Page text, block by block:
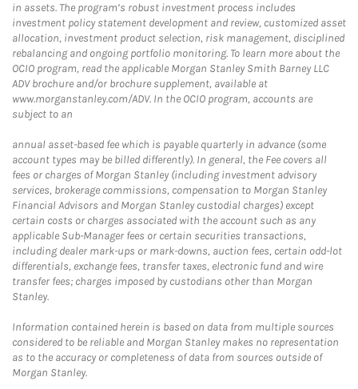
in assets. The program’s robust investment process includes
investment policy statement development and review, customized asset
allocation, investment product selection, risk management, disciplined
rebalancing and ongoing portfolio monitoring. To learn more about the
OCIO program, read the applicable Morgan Stanley Smith Barney LLC
ADV brochure and/or brochure supplement, available at
www.morganstanley.com/ADV. In the OCIO program, accounts are
subject to an
annual asset-based fee which is payable quarterly in advance (some
account types may be billed differently). In general, the Fee covers all
fees or charges of Morgan Stanley (including investment advisory
services, brokerage commissions, compensation to Morgan Stanley
Financial Advisors and Morgan Stanley custodial charges) except
certain costs or charges associated with the account such as any
applicable Sub-Manager fees or certain securities transactions,
including dealer mark-ups or mark-downs, auction fees, certain odd-lot
differentials, exchange fees, transfer taxes, electronic fund and wire
transfer fees; charges imposed by custodians other than Morgan
Stanley.
Information contained herein is based on data from multiple sources
considered to be reliable and Morgan Stanley makes no representation
as to the accuracy or completeness of data from sources outside of
Morgan Stanley.